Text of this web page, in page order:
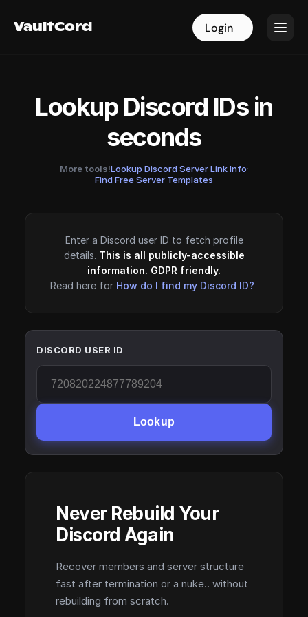
VaultCord Login
VaultCord Login
Lookup Discord IDs in
seconds
More tools!Lookup Discord Server Link Info·
Find Free Server Templates
Enter a Discord user ID to fetch profile
details. This is all publicly-accessible
information. GDPR friendly.
Read here for How do I find my Discord ID?
DISCORD USER ID
Lookup
Never Rebuild Your
Discord Again
Recover members and server structure
fast after termination or a nuke.. without
rebuilding from scratch.